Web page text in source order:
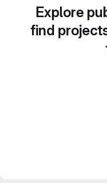
Explore
find